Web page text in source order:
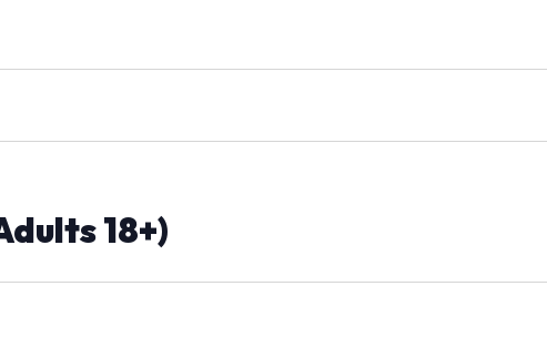
18+)